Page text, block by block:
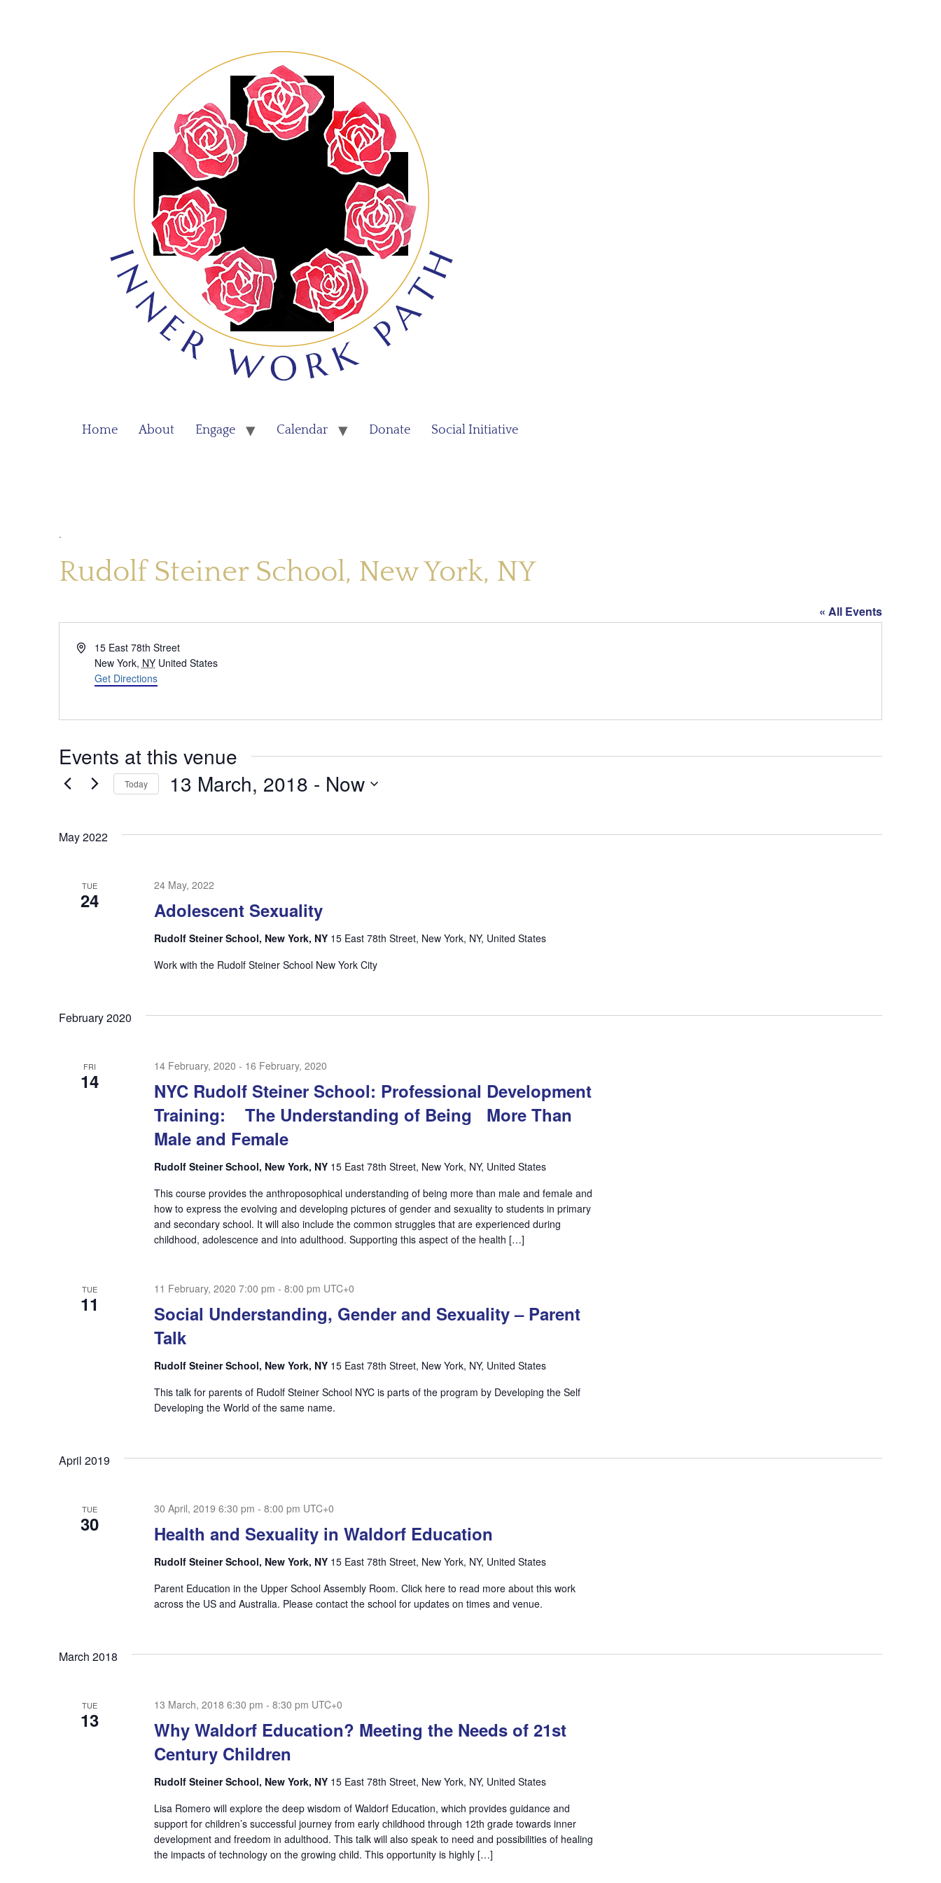
Home About Engage Calendar Donate Social Initiative
.
Rudolf Steiner School, New York, NY
« All Events
Address15 East 78th Street
New York, NY United States
Get Directions
Events at this venue
Today 13 March, 2018 - Now
May 2022
TUE
24 Adolescent Sexuality
24 May, 2022
Rudolf Steiner School, New York, NY 15 East 78th Street, New York, NY, United States
Work with the Rudolf Steiner School New York City
February 2020
FRI
14
NYC Rudolf Steiner School: Professional Development
Training: The Understanding of Being More Than
Male and Female
14 February, 2020 - 16 February, 2020
Rudolf Steiner School, New York, NY 15 East 78th Street, New York, NY, United States
This course provides the anthroposophical understanding of being more than male and female and
how to express the evolving and developing pictures of gender and sexuality to students in primary
and secondary school. It will also include the common struggles that are experienced during
childhood, adolescence and into adulthood. Supporting this aspect of the health […]
TUE
11
Social Understanding, Gender and Sexuality – Parent
Talk
11 February, 2020 7:00 pm - 8:00 pm UTC+0
Rudolf Steiner School, New York, NY 15 East 78th Street, New York, NY, United States
This talk for parents of Rudolf Steiner School NYC is parts of the program by Developing the Self
Developing the World of the same name.
April 2019
TUE
30 Health and Sexuality in Waldorf Education
30 April, 2019 6:30 pm - 8:00 pm UTC+0
Rudolf Steiner School, New York, NY 15 East 78th Street, New York, NY, United States
Parent Education in the Upper School Assembly Room. Click here to read more about this work
across the US and Australia. Please contact the school for updates on times and venue.
March 2018
TUE
13
Why Waldorf Education? Meeting the Needs of 21st
Century Children
13 March, 2018 6:30 pm - 8:30 pm UTC+0
Rudolf Steiner School, New York, NY 15 East 78th Street, New York, NY, United States
Lisa Romero will explore the deep wisdom of Waldorf Education, which provides guidance and
support for children’s successful journey from early childhood through 12th grade towards inner
development and freedom in adulthood. This talk will also speak to need and possibilities of healing
the impacts of technology on the growing child. This opportunity is highly […]